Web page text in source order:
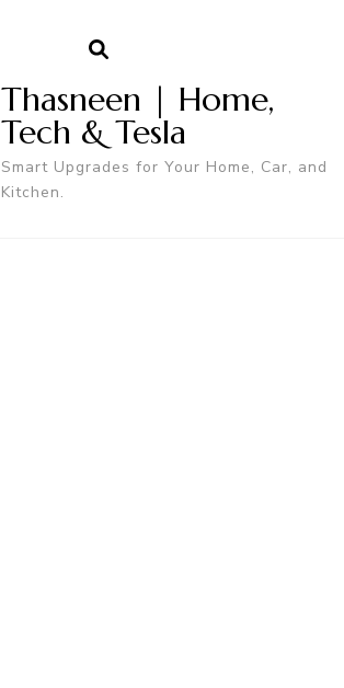
Thasneen | Home,
Tech & Tesla
Smart Upgrades for Your Home, Car, and
Kitchen.